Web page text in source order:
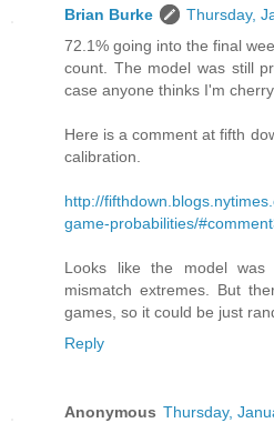
Brian Burke
Thursday,
72.1% going into the final
count. The model was still
case anyone thinks I'm
Here is a comment at fifth
calibration.
http://
game-probabilities/
Looks like the model
mismatch extremes. But
games, so it could be just
Reply
Anonymous Thursday,